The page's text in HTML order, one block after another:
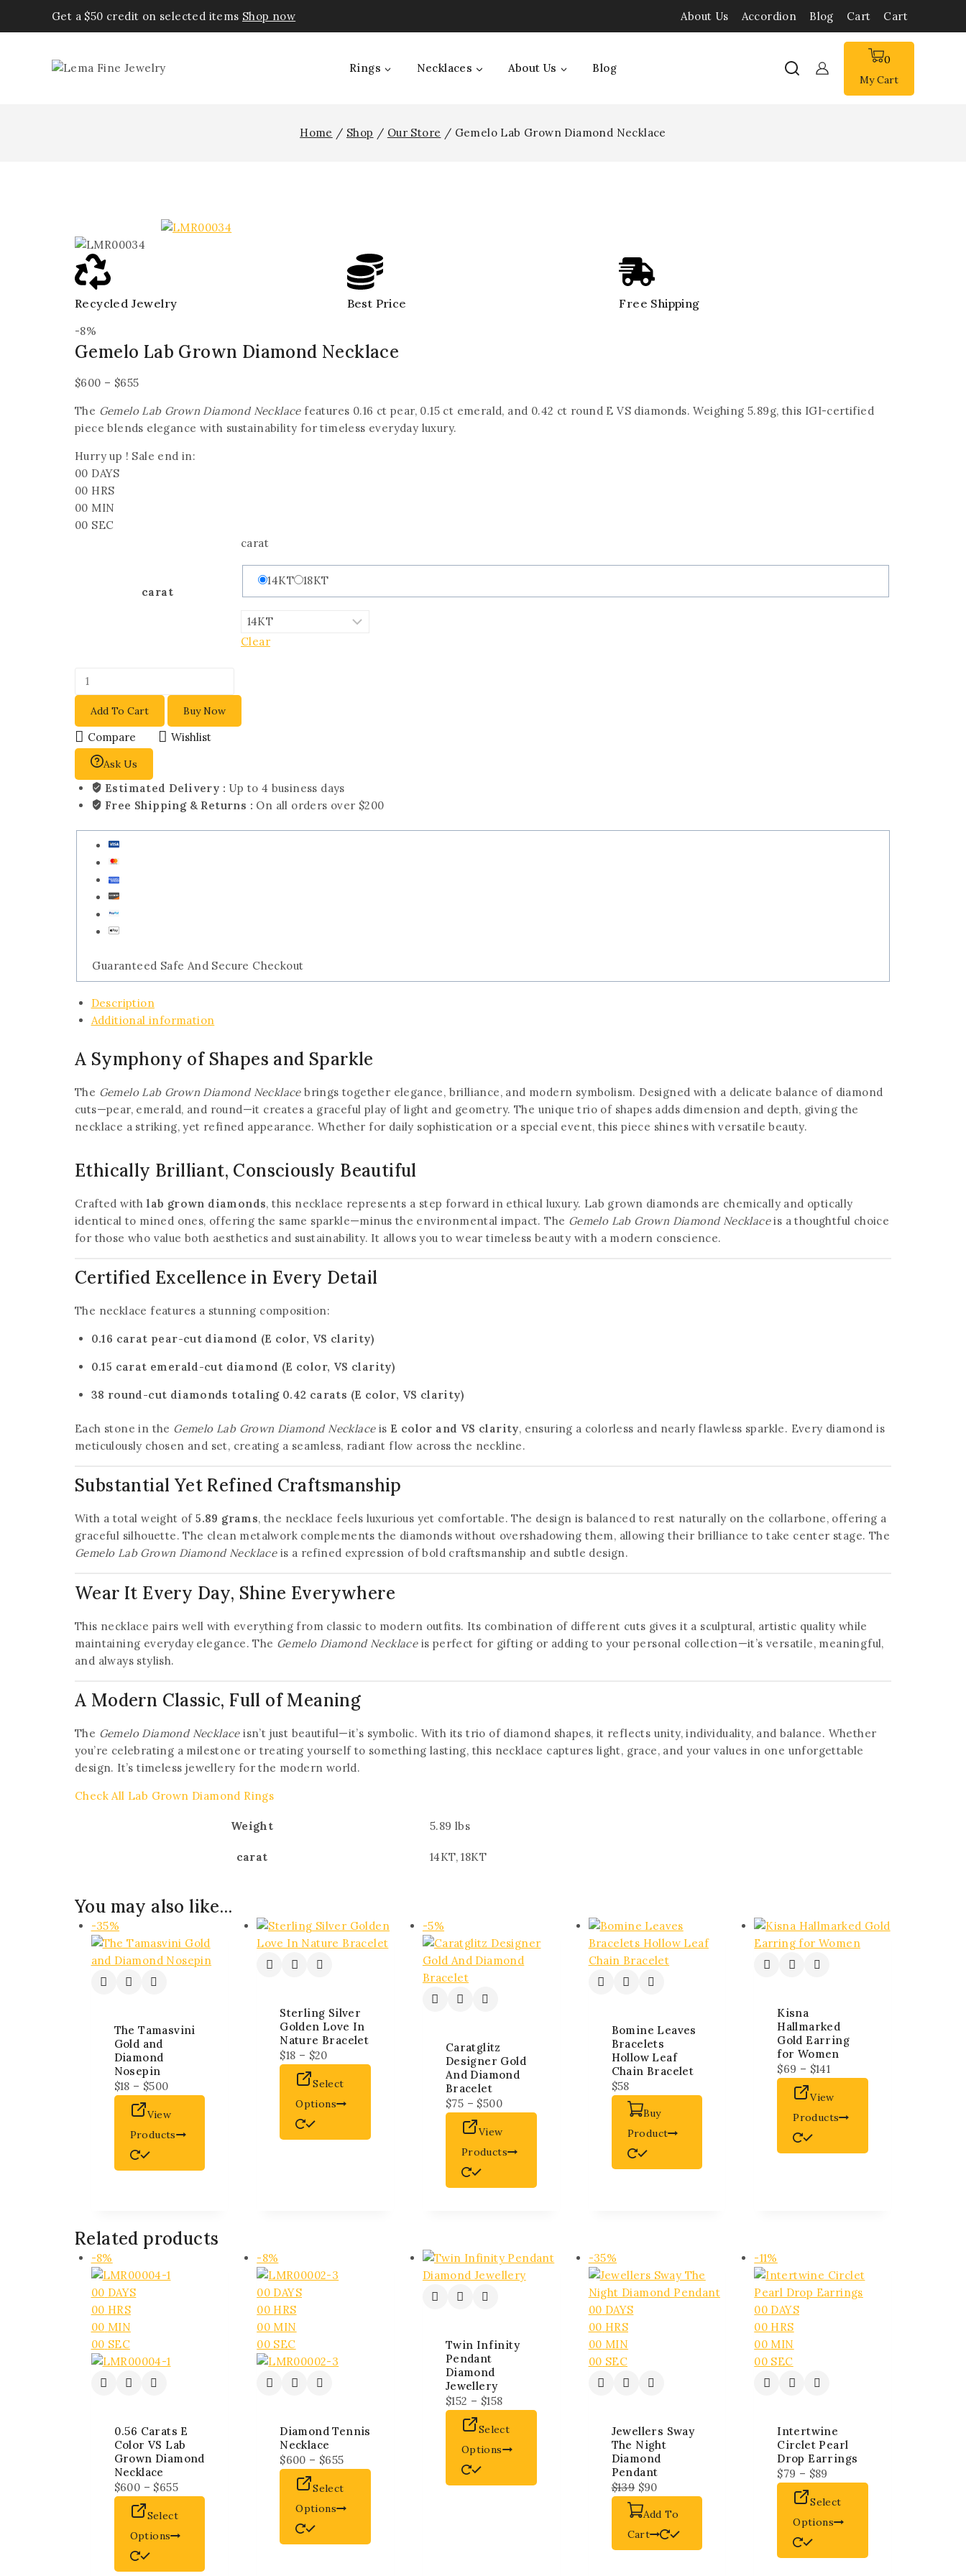
Get a $50 credit on selected items Shop now About Us Accordion Blog Cart Cart
Rings Necklaces About Us Blog
0
My Cart
Home / Shop / Our Store / Gemelo Lab Grown Diamond Necklace
Recycled Jewelry Best Price Free Shipping
-8%
Gemelo Lab Grown Diamond Necklace
$600 – $655
The Gemelo Lab Grown Diamond Necklacefeatures 0.16 ct pear, 0.15 ct emerald, and 0.42 ct round E VS diamonds. Weighing 5.89g, this IGI-certified
piece blends elegance with sustainability for timeless everyday luxury.
Hurry up ! Sale end in:
00 DAYS
00 HRS
00 MIN
00 SEC
carat
carat
14KT 18KT
Clear
Add To Cart Buy Now
Compare Wishlist
Ask Us
Estimated Delivery : Up to 4 business days
Free Shipping & Returns : On all orders over $200
Guaranteed Safe And Secure Checkout
Description
Additional information
A Symphony of Shapes and Sparkle
The Gemelo Lab Grown Diamond Necklacebrings together elegance, brilliance, and modern symbolism. Designed with a delicate balance of diamond
cuts—pear, emerald, and round—it creates a graceful play of light and geometry. The unique trio of shapes adds dimension and depth, giving the
necklace a striking, yet refined appearance. Whether for daily sophistication or a special event, this piece shines with versatile beauty.
Ethically Brilliant, Consciously Beautiful
Crafted withlab grown diamonds, this necklace represents a step forward in ethical luxury. Lab grown diamonds are chemically and optically
identical to mined ones, offering the same sparkle—minus the environmental impact. The Gemelo Lab Grown Diamond Necklaceis a thoughtful choice
for those who value both aesthetics and sustainability. It allows you to wear timeless beauty with a modern conscience.
Certified Excellence in Every Detail
The necklace features a stunning composition:
0.16 carat pear-cut diamond (E color, VS clarity)
0.15 carat emerald-cut diamond (E color, VS clarity)
38 round-cut diamonds totaling 0.42 carats (E color, VS clarity)
Each stone in the Gemelo Lab Grown Diamond Necklaceis E color and VS clarity, ensuring a colorless and nearly flawless sparkle. Every diamond is
meticulously chosen and set, creating a seamless, radiant flow across the neckline.
Substantial Yet Refined Craftsmanship
With a total weight of5.89 grams, the necklace feels luxurious yet comfortable. The design is balanced to rest naturally on the collarbone, offering a
graceful silhouette. The clean metalwork complements the diamonds without overshadowing them, allowing their brilliance to take center stage. The
Gemelo Lab Grown Diamond Necklaceis a refined expression of bold craftsmanship and subtle design.
Wear It Every Day, Shine Everywhere
This necklace pairs well with everything from classic to modern outfits. Its combination of different cuts gives it a sculptural, artistic quality while
maintaining everyday elegance. The Gemelo Diamond Necklaceis perfect for gifting or adding to your personal collection—it’s versatile, meaningful,
and always stylish.
A Modern Classic, Full of Meaning
The Gemelo Diamond Necklaceisn’t just beautiful—it’s symbolic. With its trio of diamond shapes, it reflects unity, individuality, and balance. Whether
you’re celebrating a milestone or treating yourself to something lasting, this necklace captures light, grace, and your values in one unforgettable
design. It’s timeless jewellery for the modern world.
Check All Lab Grown Diamond Rings
Weight 5.89 lbs
carat 14KT, 18KT
You may also like…
-35%
The Tamasvini
Gold and
Diamond
Nosepin
$18 – $500
View
Products
Sterling Silver
Golden Love In
Nature Bracelet
$18 – $20
Select
Options
-5%
Caratglitz
Designer Gold
And Diamond
Bracelet
$75 – $500
View
Products
Bomine Leaves
Bracelets
Hollow Leaf
Chain Bracelet
$58
Buy
Product
Kisna
Hallmarked
Gold Earring
for Women
$69 – $141
View
Products
Related products
-8%
00 DAYS
00 HRS
00 MIN
00 SEC
0.56 Carats E
Color VS Lab
Grown Diamond
Necklace
$600 – $655
Select
Options
-8%
00 DAYS
00 HRS
00 MIN
00 SEC
Diamond Tennis
Necklace
$600 – $655
Select
Options
Twin Infinity
Pendant
Diamond
Jewellery
$152 – $158
Select
Options
-35%
00 DAYS
00 HRS
00 MIN
00 SEC
Jewellers Sway
The Night
Diamond
Pendant
$139 $90
Add To
Cart
-11%
00 DAYS
00 HRS
00 MIN
00 SEC
Intertwine
Circlet Pearl
Drop Earrings
$79 – $89
Select
Options